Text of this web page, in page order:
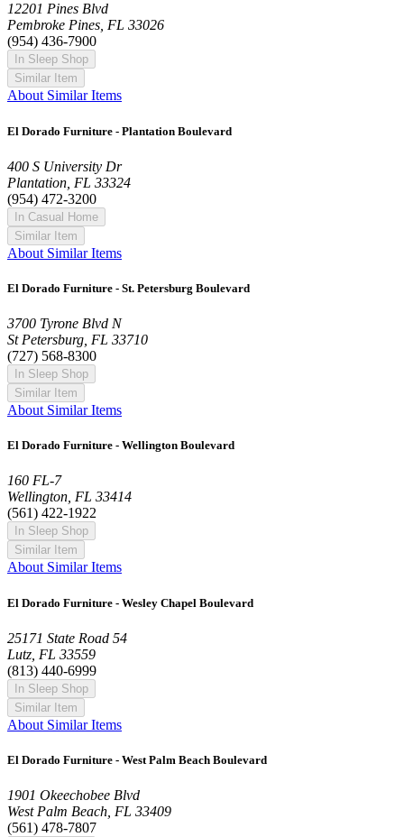
12201 Pines Blvd
Pembroke Pines, FL 33026
(954) 436-7900
In Sleep Shop
Similar Item
About Similar Items
El Dorado Furniture - Plantation Boulevard
400 S University Dr
Plantation, FL 33324
(954) 472-3200
In Casual Home
Similar Item
About Similar Items
El Dorado Furniture - St. Petersburg Boulevard
3700 Tyrone Blvd N
St Petersburg, FL 33710
(727) 568-8300
In Sleep Shop
Similar Item
About Similar Items
El Dorado Furniture - Wellington Boulevard
160 FL-7
Wellington, FL 33414
(561) 422-1922
In Sleep Shop
Similar Item
About Similar Items
El Dorado Furniture - Wesley Chapel Boulevard
25171 State Road 54
Lutz, FL 33559
(813) 440-6999
In Sleep Shop
Similar Item
About Similar Items
El Dorado Furniture - West Palm Beach Boulevard
1901 Okeechobee Blvd
West Palm Beach, FL 33409
(561) 478-7807